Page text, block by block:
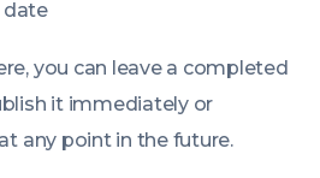
date
you can leave a completed
it immediately or
any point in the future.